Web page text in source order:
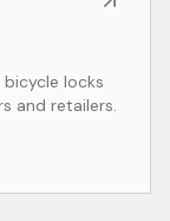
locks
and retailers.